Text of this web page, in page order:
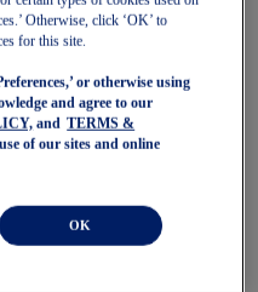
Otherwise, click ‘OK’ to
for this site.
or otherwise using
and agree to our
and
TERMS &
of our sites and online
OK